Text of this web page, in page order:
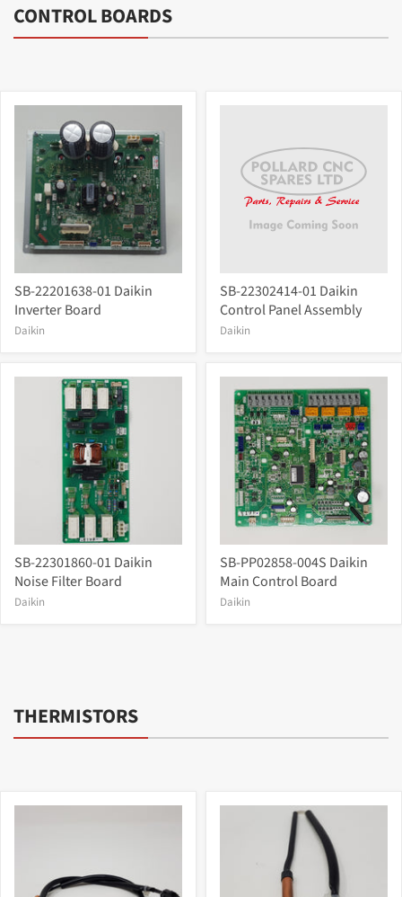
CONTROL BOARDS
SB-22201638-01 Daikin
Inverter Board
Daikin
SB-22302414-01 Daikin
Control Panel Assembly
Daikin
SB-22301860-01 Daikin
Noise Filter Board
Daikin
SB-PP02858-004S Daikin
Main Control Board
Daikin
THERMISTORS